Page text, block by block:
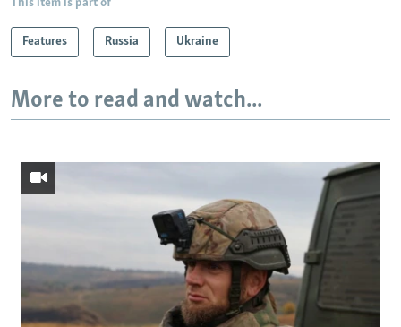
This item is part of
Features Russia Ukraine
More to read and watch...